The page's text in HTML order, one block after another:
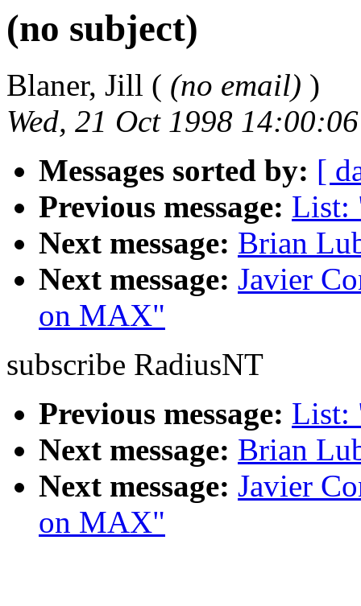
(no subject)
Blaner, Jill ( (no email) )
Wed, 21 Oct 1998
Messages sorted by: [
Previous message: List:
Next message: Brian
Next message: Javier
on MAX"
subscribe RadiusNT
Previous message: List:
Next message: Brian
Next message: Javier
on MAX"